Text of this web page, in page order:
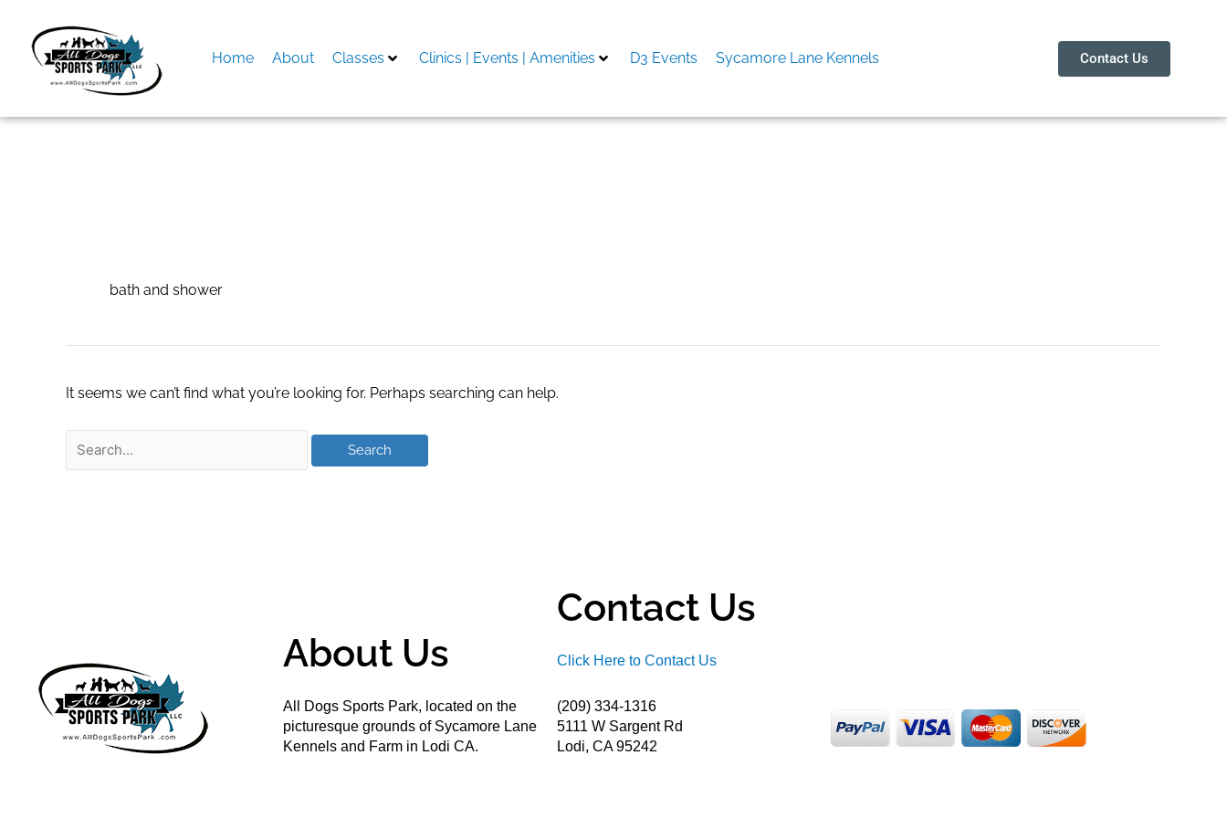
content
Home About Classes Clinics | Events | Amenities D3 Events Sycamore Lane Kennels Contact Us
bath and shower
It seems we can’t find what you’re looking for. Perhaps searching can help.
About Us
All Dogs Sports Park, located on the
picturesque grounds of Sycamore Lane
Kennels and Farm in Lodi CA.
Contact Us
Click Here to Contact Us
(209) 334-1316
5111 W Sargent Rd
Lodi, CA 95242